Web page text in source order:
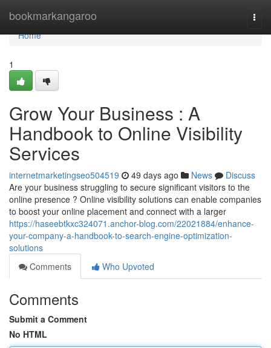
bookmarkangaroo
Home
Home
1
Grow Your Business : A
Handbook to Online Visibility
Services
internetmarketingseo504519 49 days ago News
Discuss
Are your business struggling to secure significant visitors to the
online presence ? Online visibility solutions can enable companies
to boost your online placement and connect with a larger
https://haseebtkxc324071.anchor-blog.com/22021884/enhance-
your-company-a-handbook-to-search-engine-optimization-
solutions
Comments
Who Upvoted
Comments
Submit a Comment
No HTML